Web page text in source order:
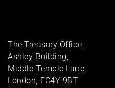
The Treasury Office,
Ashley Building,
Middle Temple Lane,
London, EC4Y 9BT